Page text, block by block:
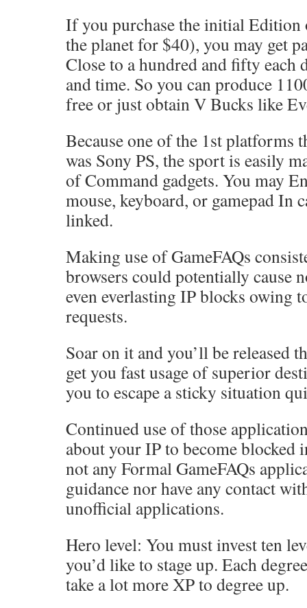
If you purchase the initial Edition
the planet for $40), you may get
Close to a hundred and fifty each
and time. So you can produce
free or just obtain V Bucks like
Because one of the 1st platforms
was Sony PS, the sport is easily
of Command gadgets. You may
mouse, keyboard, or gamepad In
linked.
Making use of GameFAQs
browsers could potentially cause
even everlasting IP blocks owing
requests.
Soar on it and you’ll be released
get you fast usage of superior
you to escape a sticky situation
Continued use of those
about your IP to become blocked
not any Formal GameFAQs
guidance nor have any contact
unofficial applications.
Hero level: You must invest ten
you’d like to stage up. Each
take a lot more XP to degree up.